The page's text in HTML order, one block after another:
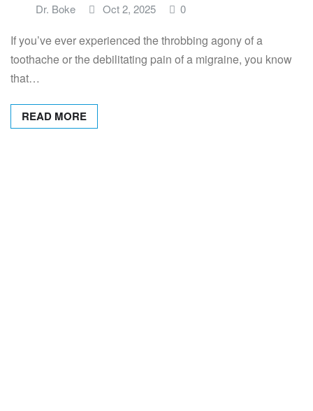
Dr. Boke Oct 2, 2025 0
If you’ve ever experienced the throbbing agony of a
toothache or the debilitating pain of a migraine, you know
that…
READ MORE